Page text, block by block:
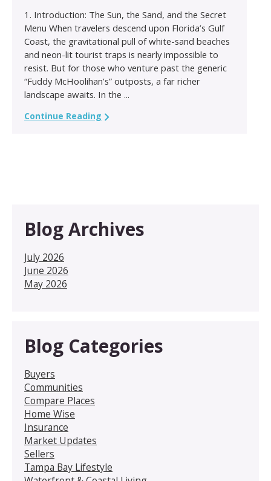
1. Introduction: The Sun, the Sand, and the Secret
Menu When travelers descend upon Florida’s Gulf
Coast, the gravitational pull of white-sand beaches
and neon-lit tourist traps is nearly impossible to
resist. But for those who venture past the generic
“Fuddy McHoolihan’s” outposts, a far richer
landscape awaits. In the ...
Continue Reading
Blog Archives
July 2026
June 2026
May 2026
Blog Categories
Buyers
Communities
Compare Places
Home Wise
Insurance
Market Updates
Sellers
Tampa Bay Lifestyle